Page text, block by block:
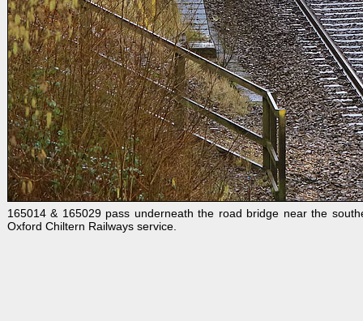
165014 & 165029 pass underneath the road bridge near the
Oxford Chiltern Railways service.